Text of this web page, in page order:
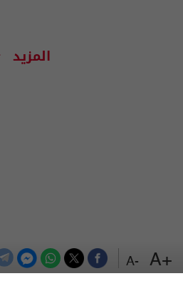
+A
-A
المزيد